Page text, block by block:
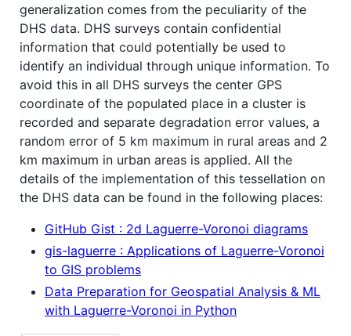
generalization comes from the peculiarity of the
DHS data. DHS surveys contain confidential
information that could potentially be used to
identify an individual through unique information. To
avoid this in all DHS surveys the center GPS
coordinate of the populated place in a cluster is
recorded and separate degradation error values, a
random error of 5 km maximum in rural areas and 2
km maximum in urban areas is applied. All the
details of the implementation of this tessellation on
the DHS data can be found in the following places:
GitHub Gist : 2d Laguerre-Voronoi diagrams
gis-laguerre : Applications of Laguerre-Voronoi
to GIS problems
Data Preparation for Geospatial Analysis & ML
with Laguerre-Voronoi in Python